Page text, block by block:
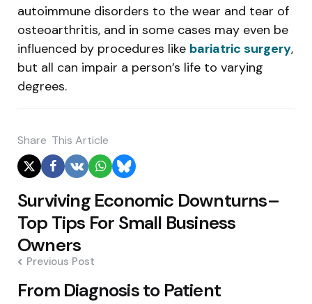
autoimmune disorders to the wear and tear of
osteoarthritis, and in some cases may even be
influenced by procedures like bariatric surgery,
but all can impair a person’s life to varying
degrees.
Share This Article
Post
navigation
Surviving Economic Downturns–
Top Tips For Small Business
Owners
Previous Post
From Diagnosis to Patient